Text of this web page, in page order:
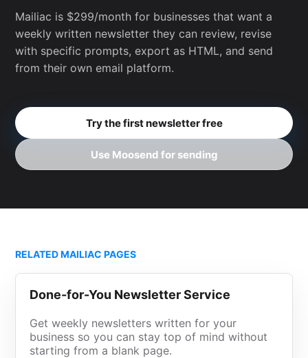
Mailiac is $299/month for businesses that want a
weekly written newsletter they can review, revise
with specific prompts, export as HTML, and send
from their own email platform.
Try the first newsletter free
Use Moosend for sending
RELATED MAILIAC PAGES
Done-for-You Newsletter Service
Get weekly newsletters written for your
business so you can stay top of mind without
starting from a blank page.